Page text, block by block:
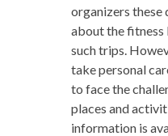
organizers these
about the fitness
such trips.
take personal
to face the
places and
information is